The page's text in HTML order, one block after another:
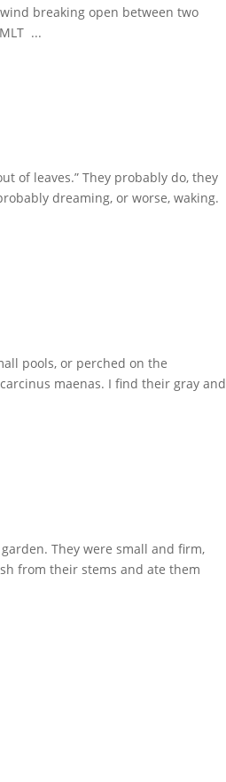
breaking open between two
...
of leaves.” They probably do, they
dreaming, or worse, waking.
pools, or perched on the
maenas. I find their gray and
They were small and firm,
from their stems and ate them